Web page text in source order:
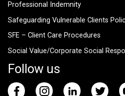
Professional Indemnity
Safeguarding Vulnerable Clients
SFE – Client Care Procedures
Social Value/Corporate Social
Follow us